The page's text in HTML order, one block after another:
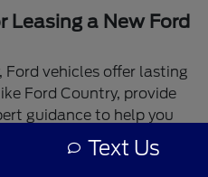
Leasing a New Ford
vehicles offer lasting
Ford Country, provide
guidance to help you
Text Us